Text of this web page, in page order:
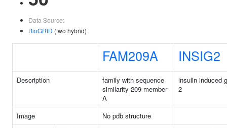
Data Source:
BioGRID (two hybrid)
FAM209A INSIG2
Description
family with sequence
similarity 209 member
A
insulin induced
2
Image
No pdb structure